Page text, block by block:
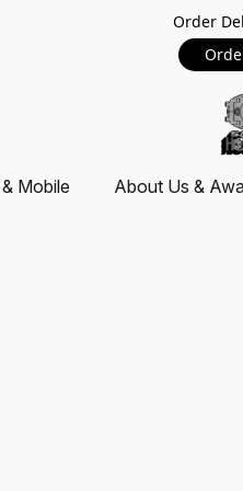
Order
Mobile About Us &